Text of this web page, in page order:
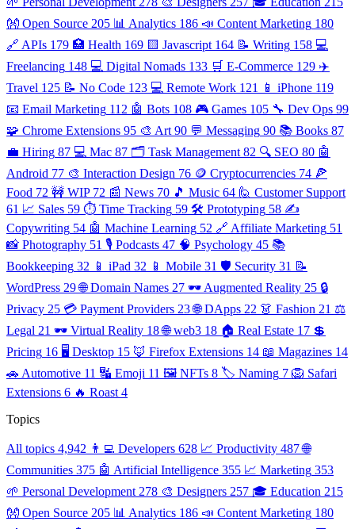
👐 Open Source 205 📊 Analytics 186 📣 Content Marketing 180
🔗 APIs 179 🏥 Health 169 🟨 Javascript 164 📝 Writing 158 💻
Freelancing 148 💻 Digital Nomads 133 🛒 E-Commerce 129 ✈️
Travel 125 📝 No Code 123 💻 Remote Work 121 📱 iPhone 119
📧 Email Marketing 112 🤖 Bots 108 🎮 Games 105 🔧 Dev Ops 99
🧩 Chrome Extensions 95 🎨 Art 90 💬 Messaging 90 📚 Books 87
💼 Hiring 87 💻 Mac 87 🗂️ Task Management 82 🔍 SEO 80 🤖
Android 77 🎨 Interaction Design 76 🪙 Cryptocurrencies 74 🍕
Food 72 🚧 WIP 72 📰 News 70 🎵 Music 64 🙋 Customer Support
61 📈 Sales 59 ⏱️ Time Tracking 59 🛠️ Prototyping 58 ✍️
Copywriting 54 🤖 Machine Learning 52 🔗 Affiliate Marketing 51
📸 Photography 51 🎙️ Podcasts 47 🧠 Psychology 45 📚
Bookkeeping 32 📱 iPad 32 📱 Mobile 31 🛡️ Security 31 📝
WordPress 29 🌐 Domain Names 27 🕶️ Augmented Reality 25 🔒
Privacy 25 💳 Payment Providers 23 🌐 DApps 22 👗 Fashion 21 ⚖️
Legal 21 🕶️ Virtual Reality 18 🌐 web3 18 🏠 Real Estate 17 💲
Pricing 16 🖥️ Desktop 15 🦊 Firefox Extensions 14 📖 Magazines 14
🚗 Automotive 11 🔣 Emoji 11 🖼️ NFTs 8 🏷️ Naming 7 🦁 Safari
Extensions 6 🔥 Roast 4
Topics
All topics 4,942 👨‍💻 Developers 628 📈 Productivity 487 🌐
Communities 375 🤖 Artificial Intelligence 355 📈 Marketing 353
🌱 Personal Development 278 🎨 Designers 257 🎓 Education 215
👐 Open Source 205 📊 Analytics 186 📣 Content Marketing 180